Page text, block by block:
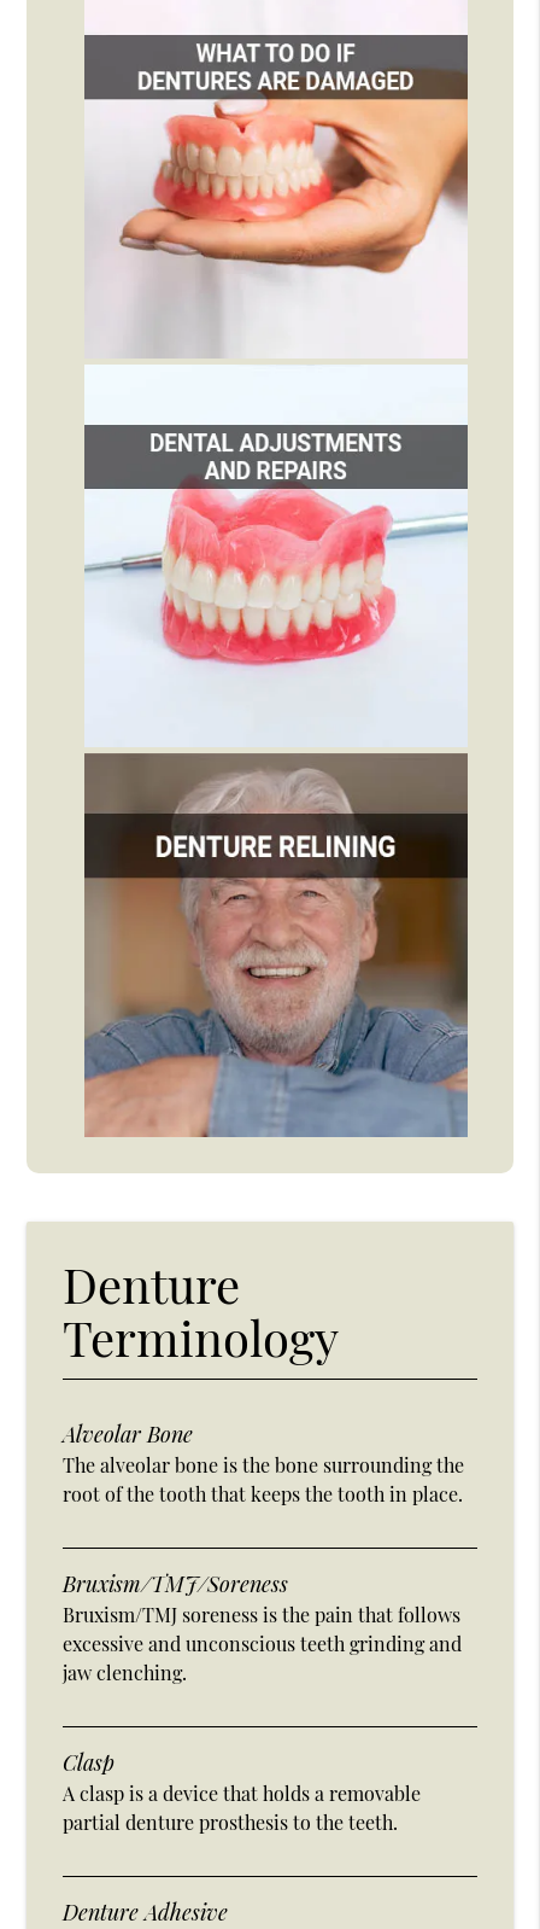
Denture
Terminology
Alveolar Bone
The alveolar bone is the bone surrounding the
root of the tooth that keeps the tooth in place.
Bruxism/TMJ/Soreness
Bruxism/TMJ soreness is the pain that follows
excessive and unconscious teeth grinding and
jaw clenching.
Clasp
A clasp is a device that holds a removable
partial denture prosthesis to the teeth.
Denture Adhesive